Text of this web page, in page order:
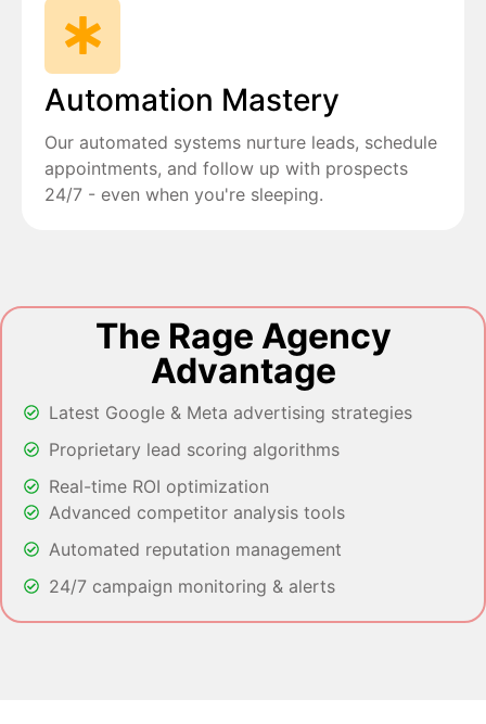
Automation Mastery
Our automated systems nurture leads, schedule
appointments, and follow up with prospects
24/7 - even when you're sleeping.
The Rage Agency
Advantage
Latest Google & Meta advertising strategies
Proprietary lead scoring algorithms
Real-time ROI optimization
Advanced competitor analysis tools
Automated reputation management
24/7 campaign monitoring & alerts